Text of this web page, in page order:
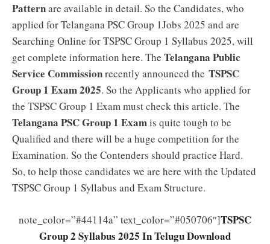
Patternare available in detail. So the Candidates, who
applied for Telangana PSC Group 1Jobs 2025 and are
Searching Online for TSPSC Group 1 Syllabus 2025, will
get complete information here. The Telangana Public
Service Commissionrecently announced the TSPSC
Group 1 Exam 2025. So the Applicants who applied for
the TSPSC Group 1 Exam must check this article. The
Telangana PSC Group 1 Examis quite tough to be
Qualified and there will be a huge competition for the
Examination. So the Contenders should practice Hard.
So, to help those candidates we are here with the Updated
TSPSC Group 1 Syllabus and Exam Structure.
note_color=”#44114a” text_color=”#050706″]TSPSC
Group 2 Syllabus 2025 In Telugu Download